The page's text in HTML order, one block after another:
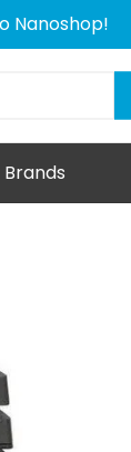
Nanoshop!
Brands